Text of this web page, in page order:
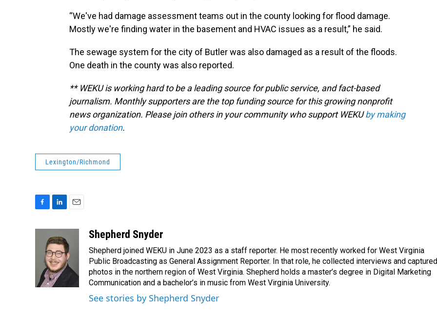
“We've had damage assessment teams out in the county looking for flood damage.
Mostly we're finding water in the basement and HVAC issues as a result,” he said.
The sewage system for the city of Butler was also damaged as a result of the floods.
One death in the county was also reported.
** WEKU is working hard to be a leading source for public service, and fact-based
journalism. Monthly supporters are the top funding source for this growing nonprofit
news organization. Please join others in your community who support WEKUby making
your donation.
Lexington/Richmond
k
k
e
d
I
n
i
l
Shepherd Snyder
Shepherd joined WEKU in June 2023 as a staff reporter. He most recently worked for West Virginia
Public Broadcasting as General Assignment Reporter. In that role, he collected interviews and captured
photos in the northern region of West Virginia. Shepherd holds a master’s degree in Digital Marketing
Communication and a bachelor’s in music from West Virginia University.
See stories by Shepherd Snyder